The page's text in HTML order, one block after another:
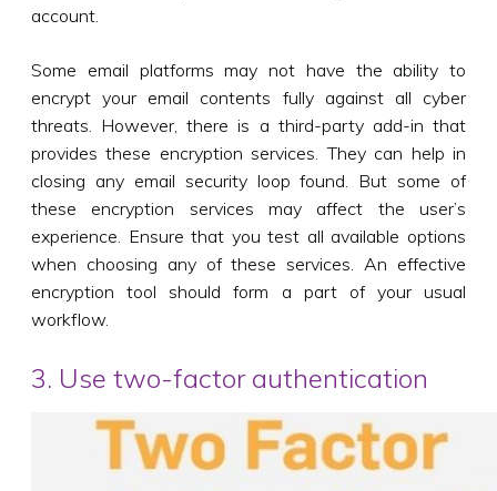
account.
Some email platforms may not have the ability to
encrypt your email contents fully against all cyber
threats. However, there is a third-party add-in that
provides these encryption services. They can help in
closing any email security loop found. But some of
these encryption services may affect the user’s
experience. Ensure that you test all available options
when choosing any of these services. An effective
encryption tool should form a part of your usual
workflow.
3. Use two-factor authentication